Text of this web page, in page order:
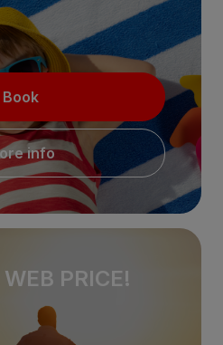
Book
info
PRICE!